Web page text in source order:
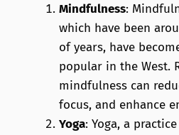
Mindfulness:
which have been
of years, have
popular in the West.
mindfulness can
focus, and enhance
Yoga: Yoga, a